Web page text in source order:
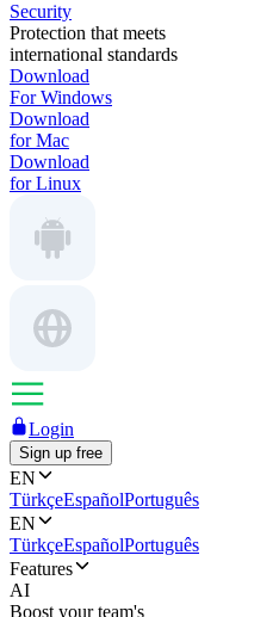
Security
Protection that meets
international standards
Download
For Windows
Download
for Mac
Download
for Linux
Login
Sign up free
EN
TürkçeEspañolPortuguês
EN
TürkçeEspañolPortuguês
Features
AI
Boost your team's